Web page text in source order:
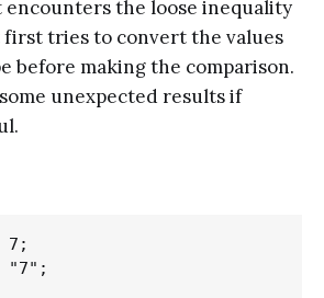
encounters the loose inequality
first tries to convert the values
before making the comparison.
unexpected results if
7;
"7";